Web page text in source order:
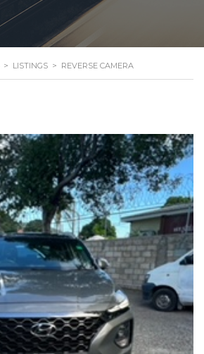
> LISTINGS > REVERSE CAMERA